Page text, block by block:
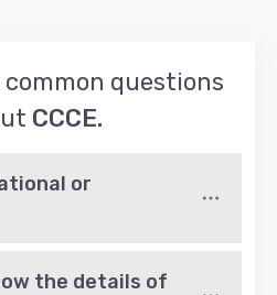
common questions
CCCE.
or
the details of